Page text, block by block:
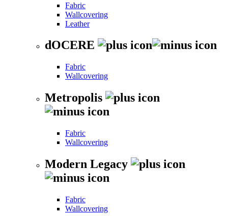
Fabric
Wallcovering
Leather
dOCERE
Fabric
Wallcovering
Metropolis
Fabric
Wallcovering
Modern Legacy
Fabric
Wallcovering